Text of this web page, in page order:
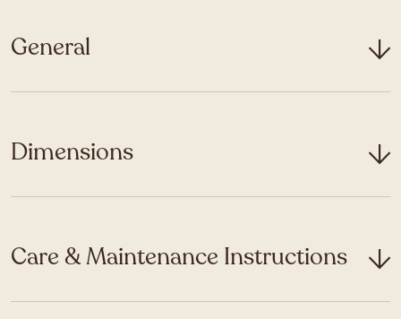
General
Dimensions
Care & Maintenance Instructions